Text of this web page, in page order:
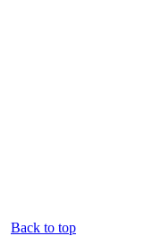
Back to top